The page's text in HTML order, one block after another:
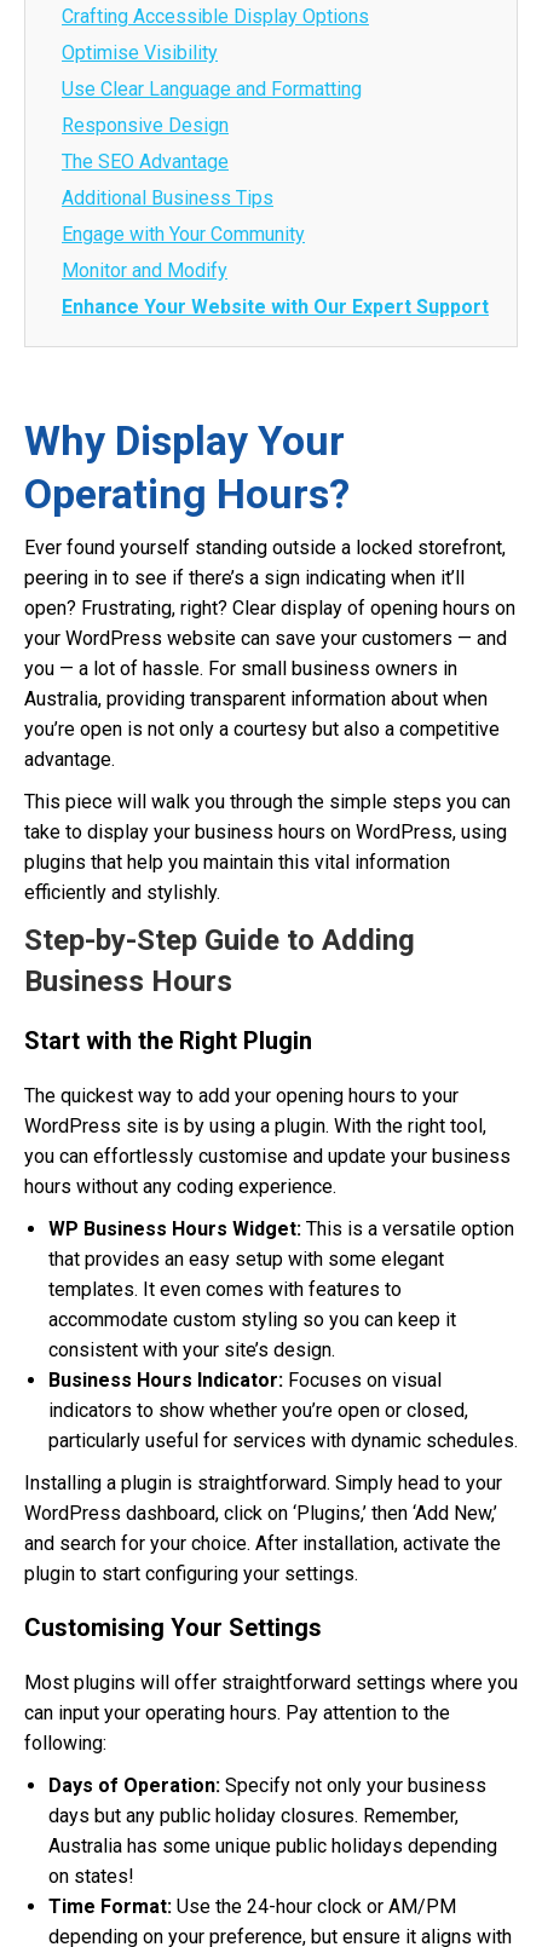
Crafting Accessible Display Options
Optimise Visibility
Use Clear Language and Formatting
Responsive Design
The SEO Advantage
Additional Business Tips
Engage with Your Community
Monitor and Modify
Enhance Your Website with Our Expert Support
Why Display Your
Operating Hours?
Ever found yourself standing outside a locked storefront,
peering in to see if there’s a sign indicating when it’ll
open? Frustrating, right? Clear display of opening hours on
your WordPress website can save your customers — and
you — a lot of hassle. For small business owners in
Australia, providing transparent information about when
you’re open is not only a courtesy but also a competitive
advantage.
This piece will walk you through the simple steps you can
take to display your business hours on WordPress, using
plugins that help you maintain this vital information
efficiently and stylishly.
Step-by-Step Guide to Adding
Business Hours
Start with the Right Plugin
The quickest way to add your opening hours to your
WordPress site is by using a plugin. With the right tool,
you can effortlessly customise and update your business
hours without any coding experience.
WP Business Hours Widget: This is a versatile option
that provides an easy setup with some elegant
templates. It even comes with features to
accommodate custom styling so you can keep it
consistent with your site’s design.
Business Hours Indicator: Focuses on visual
indicators to show whether you’re open or closed,
particularly useful for services with dynamic schedules.
Installing a plugin is straightforward. Simply head to your
WordPress dashboard, click on ‘Plugins,’ then ‘Add New,’
and search for your choice. After installation, activate the
plugin to start configuring your settings.
Customising Your Settings
Most plugins will offer straightforward settings where you
can input your operating hours. Pay attention to the
following:
Days of Operation: Specify not only your business
days but any public holiday closures. Remember,
Australia has some unique public holidays depending
on states!
Time Format: Use the 24-hour clock or AM/PM
depending on your preference, but ensure it aligns with